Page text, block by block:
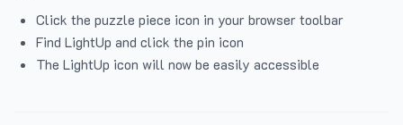
Click the puzzle piece icon in your browser toolbar
Find LightUp and click the pin icon
The LightUp icon will now be easily accessible